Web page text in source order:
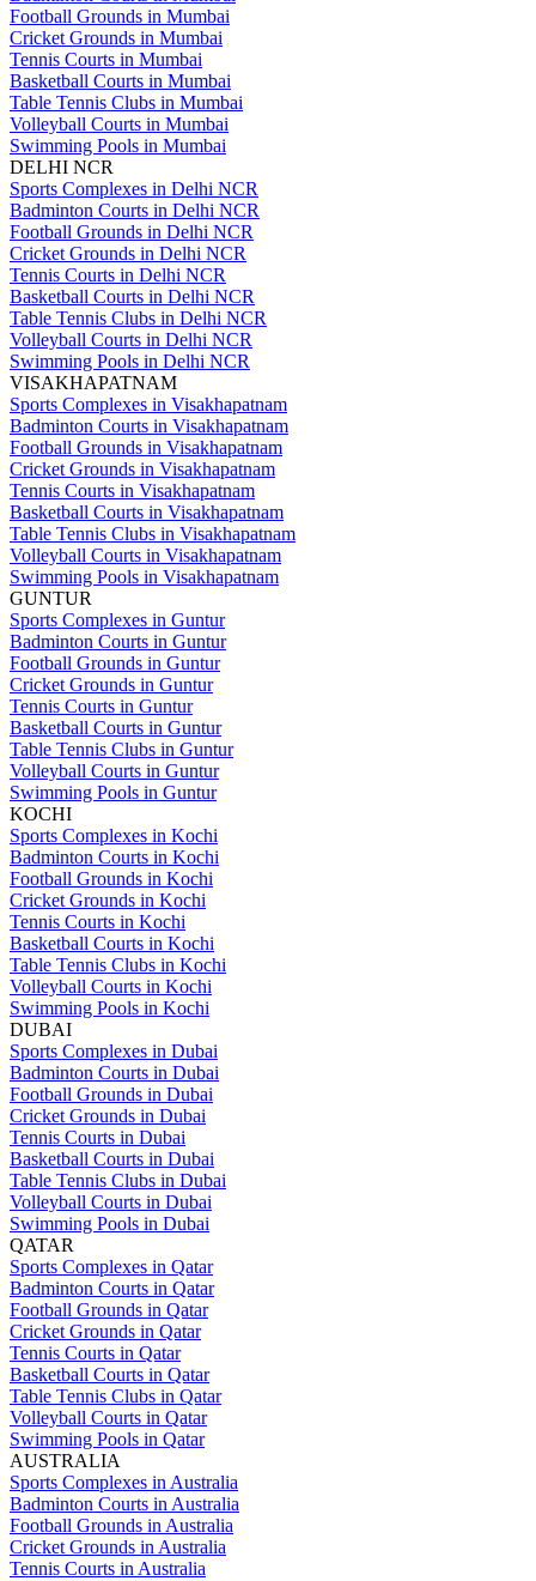
Football Grounds in Mumbai
Cricket Grounds in Mumbai
Tennis Courts in Mumbai
Basketball Courts in Mumbai
Table Tennis Clubs in Mumbai
Volleyball Courts in Mumbai
Swimming Pools in Mumbai
DELHI NCR
Sports Complexes in Delhi NCR
Badminton Courts in Delhi NCR
Football Grounds in Delhi NCR
Cricket Grounds in Delhi NCR
Tennis Courts in Delhi NCR
Basketball Courts in Delhi NCR
Table Tennis Clubs in Delhi NCR
Volleyball Courts in Delhi NCR
Swimming Pools in Delhi NCR
VISAKHAPATNAM
Sports Complexes in Visakhapatnam
Badminton Courts in Visakhapatnam
Football Grounds in Visakhapatnam
Cricket Grounds in Visakhapatnam
Tennis Courts in Visakhapatnam
Basketball Courts in Visakhapatnam
Table Tennis Clubs in Visakhapatnam
Volleyball Courts in Visakhapatnam
Swimming Pools in Visakhapatnam
GUNTUR
Sports Complexes in Guntur
Badminton Courts in Guntur
Football Grounds in Guntur
Cricket Grounds in Guntur
Tennis Courts in Guntur
Basketball Courts in Guntur
Table Tennis Clubs in Guntur
Volleyball Courts in Guntur
Swimming Pools in Guntur
KOCHI
Sports Complexes in Kochi
Badminton Courts in Kochi
Football Grounds in Kochi
Cricket Grounds in Kochi
Tennis Courts in Kochi
Basketball Courts in Kochi
Table Tennis Clubs in Kochi
Volleyball Courts in Kochi
Swimming Pools in Kochi
DUBAI
Sports Complexes in Dubai
Badminton Courts in Dubai
Football Grounds in Dubai
Cricket Grounds in Dubai
Tennis Courts in Dubai
Basketball Courts in Dubai
Table Tennis Clubs in Dubai
Volleyball Courts in Dubai
Swimming Pools in Dubai
QATAR
Sports Complexes in Qatar
Badminton Courts in Qatar
Football Grounds in Qatar
Cricket Grounds in Qatar
Tennis Courts in Qatar
Basketball Courts in Qatar
Table Tennis Clubs in Qatar
Volleyball Courts in Qatar
Swimming Pools in Qatar
AUSTRALIA
Sports Complexes in Australia
Badminton Courts in Australia
Football Grounds in Australia
Cricket Grounds in Australia
Tennis Courts in Australia